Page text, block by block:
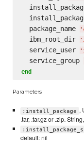
  package_name
'
  ibm_root_dir
'
  service_user
'
  service_group
end
Parameters
:install_package ,
.tar, .tar.gz or .zip.
default: nil